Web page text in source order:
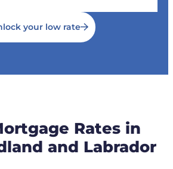
your low rate
Rates in
and Labrador